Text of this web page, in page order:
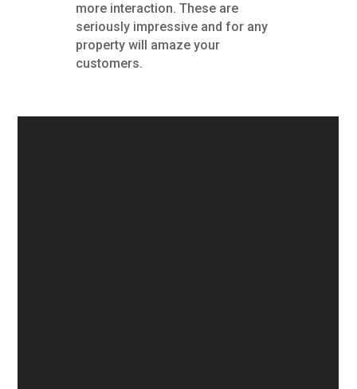
more interaction. These are
seriously impressive and for any
property will amaze your
customers.